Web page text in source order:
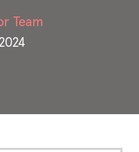
Team